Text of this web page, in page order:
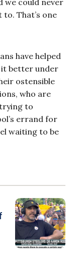
That’s one
have helped
it better under
ostensible
who are
to
errand for
waiting to be